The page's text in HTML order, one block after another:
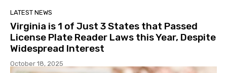
LATEST NEWS
Virginia is 1 of Just 3 States that Passed
License Plate Reader Laws this Year, Despite
Widespread Interest
October 18, 2025